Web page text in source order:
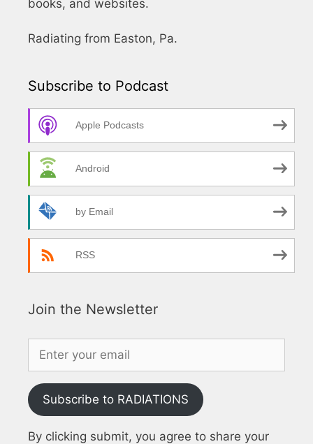
books, and websites.
Radiating from Easton, Pa.
Subscribe to Podcast
Apple Podcasts
Android
by Email
RSS
Join the Newsletter
Subscribe to RADIATIONS
By clicking submit, you agree to share your